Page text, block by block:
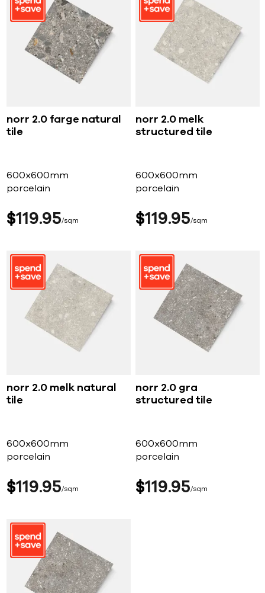
norr 2.0 farge natural
tile
600x600mm
porcelain
$119 95 sqm
norr 2.0 melk
structured tile
600x600mm
porcelain
$119 95 sqm
norr 2.0 melk natural
tile
600x600mm
porcelain
$119 95 sqm
norr 2.0 gra
structured tile
600x600mm
porcelain
$119 95 sqm